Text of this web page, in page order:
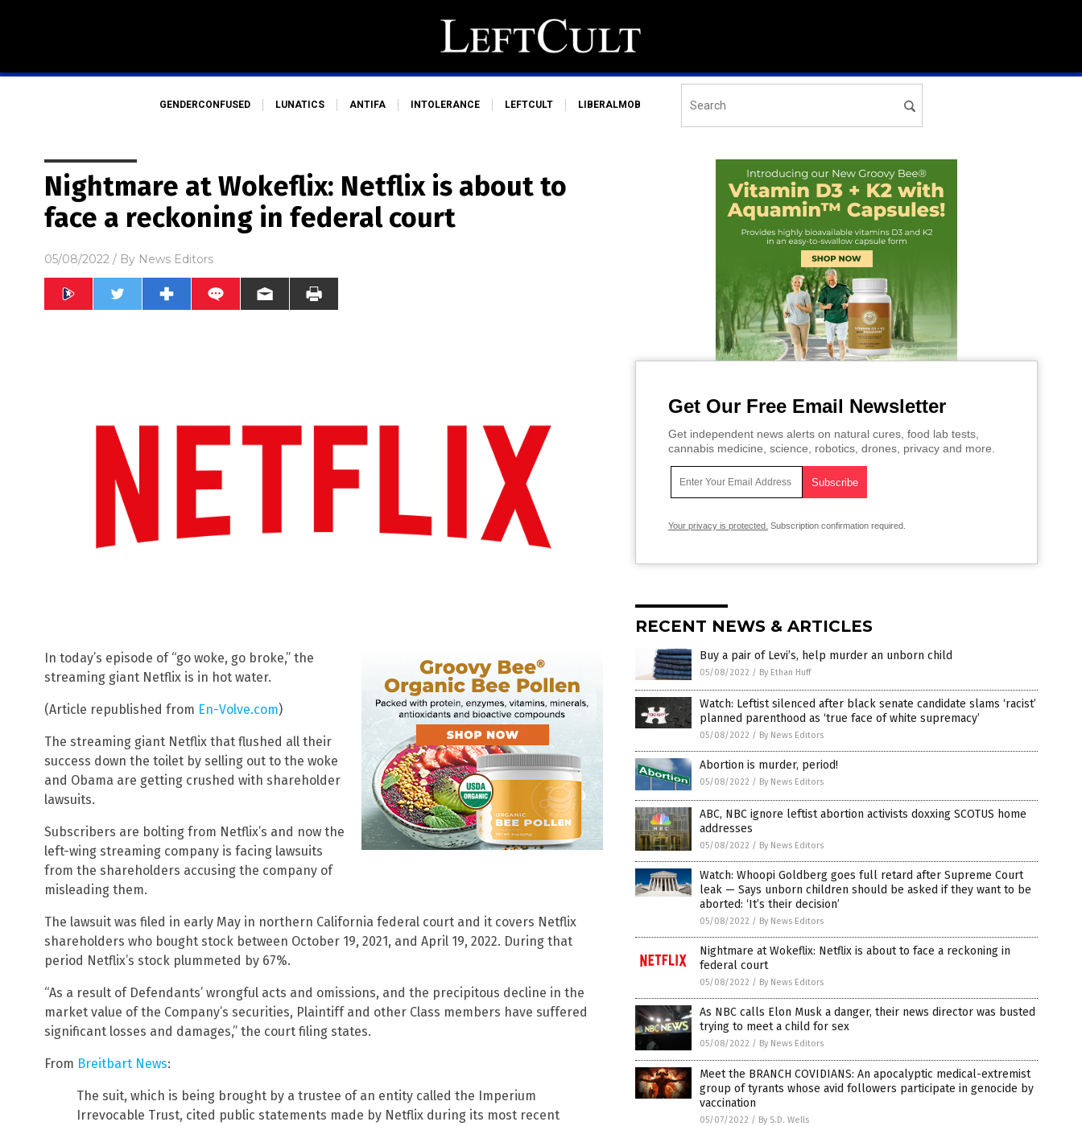
GENDERCONFUSED LUNATICS ANTIFA INTOLERANCE LEFTCULT LIBERALMOB
Nightmare at Wokeflix: Netflix is about to
face a reckoning in federal court
05/08/2022 / By News Editors
In today’s episode of “go woke, go broke,” the
streaming giant Netflix is in hot water.
(Article republished from En-Volve.com)
The streaming giant Netflix that flushed all their
success down the toilet by selling out to the woke
and Obama are getting crushed with shareholder
lawsuits.
Subscribers are bolting from Netflix’s and now the
left-wing streaming company is facing lawsuits
from the shareholders accusing the company of
misleading them.
The lawsuit was filed in early May in northern California federal court and it covers Netflix
shareholders who bought stock between October 19, 2021, and April 19, 2022. During that
period Netflix’s stock plummeted by 67%.
“As a result of Defendants’ wrongful acts and omissions, and the precipitous decline in the
market value of the Company’s securities, Plaintiff and other Class members have suffered
significant losses and damages,” the court filing states.
From Breitbart News:
The suit, which is being brought by a trustee of an entity called the Imperium
Irrevocable Trust, cited public statements made by Netflix during its most recent
Get Our Free Email Newsletter
Get independent news alerts on natural cures, food lab tests,
cannabis medicine, science, robotics, drones, privacy and more.
Your privacy is protected. Subscription confirmation required.
RECENT NEWS & ARTICLES
Buy a pair of Levi’s, help murder an unborn child
05/08/2022 / By Ethan Huff
Watch: Leftist silenced after black senate candidate slams ‘racist’
planned parenthood as ‘true face of white supremacy’
05/08/2022 / By News Editors
Abortion is murder, period!
05/08/2022 / By News Editors
ABC, NBC ignore leftist abortion activists doxxing SCOTUS home
addresses
05/08/2022 / By News Editors
Watch: Whoopi Goldberg goes full retard after Supreme Court
leak — Says unborn children should be asked if they want to be
aborted: ‘It’s their decision’
05/08/2022 / By News Editors
Nightmare at Wokeflix: Netflix is about to face a reckoning in
federal court
05/08/2022 / By News Editors
As NBC calls Elon Musk a danger, their news director was busted
trying to meet a child for sex
05/08/2022 / By News Editors
Meet the BRANCH COVIDIANS: An apocalyptic medical-extremist
group of tyrants whose avid followers participate in genocide by
vaccination
05/07/2022 / By S.D. Wells